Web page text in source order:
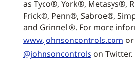
as Tyco®, York®, Metasys®,
Frick®, Penn®, Sabroe®,
and Grinnell®. For more
www.johnsoncontrols.com
@johnsoncontrols on Twitter.